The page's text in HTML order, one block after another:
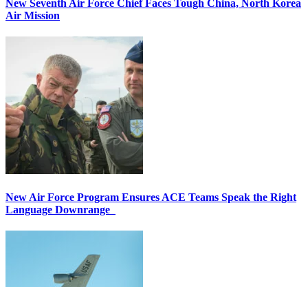
New Seventh Air Force Chief Faces Tough China, North Korea
Air Mission
New Air Force Program Ensures ACE Teams Speak the Right
Language Downrange